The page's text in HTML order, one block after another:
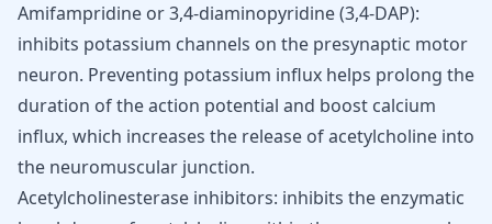
Amifampridine or 3,4-diaminopyridine (3,4-DAP):
inhibits potassium channels on the presynaptic motor
neuron. Preventing potassium influx helps prolong the
duration of the action potential and boost calcium
influx, which increases the release of acetylcholine into
the neuromuscular junction.
Acetylcholinesterase inhibitors: inhibits the enzymatic